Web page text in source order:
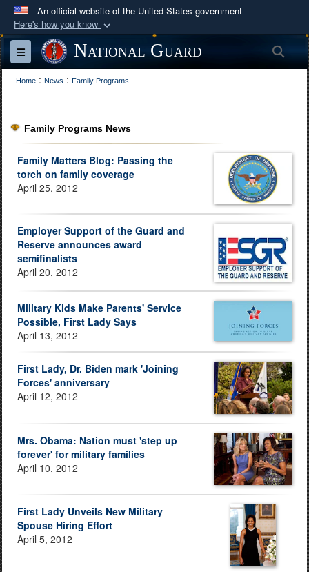
An official website of the United States government
Here's how you know
Official websites use .mil
A.mil
website belongs to an official U.S.
Department of Defense organization in the United
Secure .mil websites use HTTPS
Alock ( )orhttps://means you’ve safely
connected to the .mil website. Share sensitive
information only on official, secure websites.
Toggle navigationNational Guard
Home : News : Family Programs
Family Programs News
Family Matters Blog: Passing the
torch on family coverage
April 25, 2012
Employer Support of the Guard and
Reserve announces award
semifinalists
April 20, 2012
Military Kids Make Parents' Service
Possible, First Lady Says
April 13, 2012
First Lady, Dr. Biden mark 'Joining
Forces' anniversary
April 12, 2012
Mrs. Obama: Nation must 'step up
forever' for military families
April 10, 2012
First Lady Unveils New Military
Spouse Hiring Effort
April 5, 2012